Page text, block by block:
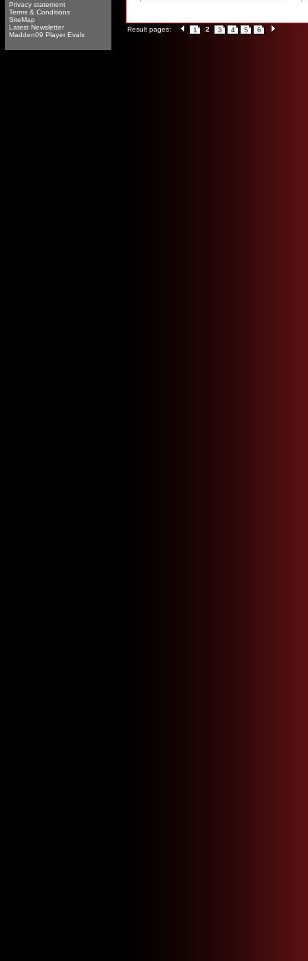
Privacy statement
Terms & Conditions
SiteMap
Latest Newsletter
Madden09 Player Evals
Result pages: 1 2 3 4 5 6